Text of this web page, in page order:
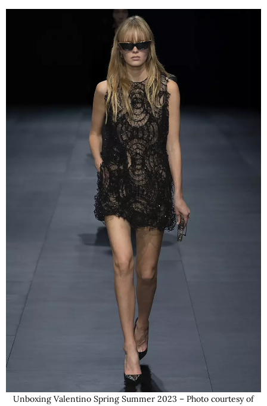
Unboxing Valentino Spring Summer 2023 – Photo courtesy of